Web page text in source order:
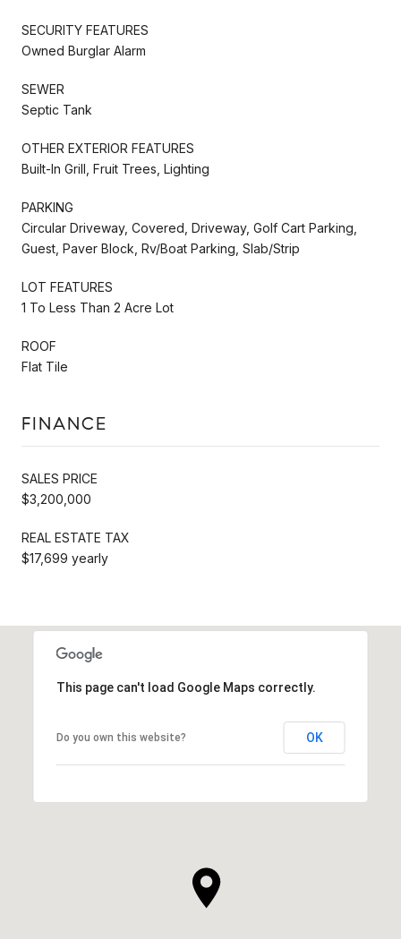
SECURITY FEATURES
Owned Burglar Alarm
SEWER
Septic Tank
OTHER EXTERIOR FEATURES
Built-In Grill, Fruit Trees, Lighting
PARKING
Circular Driveway, Covered, Driveway, Golf Cart Parking,
Guest, Paver Block, Rv/Boat Parking, Slab/Strip
LOT FEATURES
1 To Less Than 2 Acre Lot
ROOF
Flat Tile
FINANCE
SALES PRICE
$3,200,000
REAL ESTATE TAX
$17,699 yearly
This page can't load Google Maps correctly.
Do you own this website? OK